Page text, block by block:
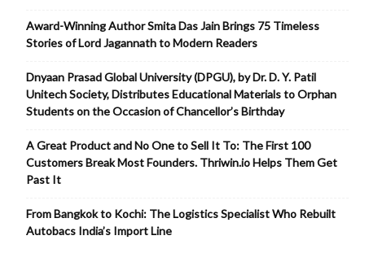
Award-Winning Author Smita Das Jain Brings 75 Timeless
Stories of Lord Jagannath to Modern Readers
Dnyaan Prasad Global University (DPGU), by Dr. D. Y. Patil
Unitech Society, Distributes Educational Materials to Orphan
Students on the Occasion of Chancellor’s Birthday
A Great Product and No One to Sell It To: The First 100
Customers Break Most Founders. Thriwin.io Helps Them Get
Past It
From Bangkok to Kochi: The Logistics Specialist Who Rebuilt
Autobacs India’s Import Line